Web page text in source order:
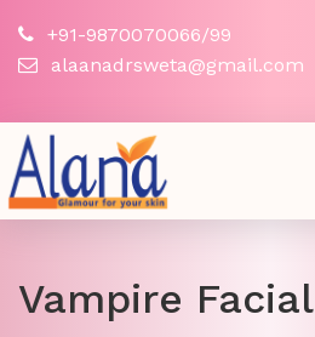
+91-9870070066/99
alaanadrsweta@gmail.com
Vampire Facial